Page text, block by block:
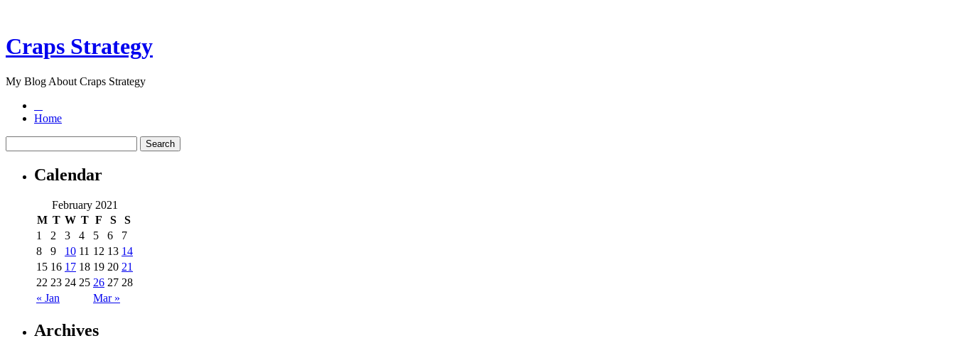
Craps Strategy
My Blog About Craps Strategy
Home
Calendar
February 2021
M T W T F S S
« Jan Mar »
1 2 3 4 5 6
7
8
9 10 11 12 13 14
15 16 17 18 19 20 21
22 23 24 25 26 27 28
Archives